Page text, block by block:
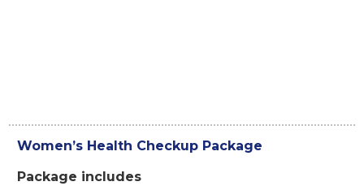
Women’s Health Checkup Package
Package includes